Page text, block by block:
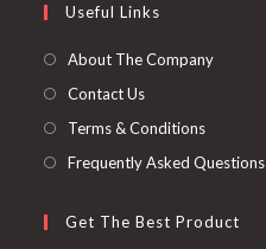
a
new
Useful Links
About The Company
Contact Us
Terms & Conditions
Frequently Asked Questions
Get The Best Product